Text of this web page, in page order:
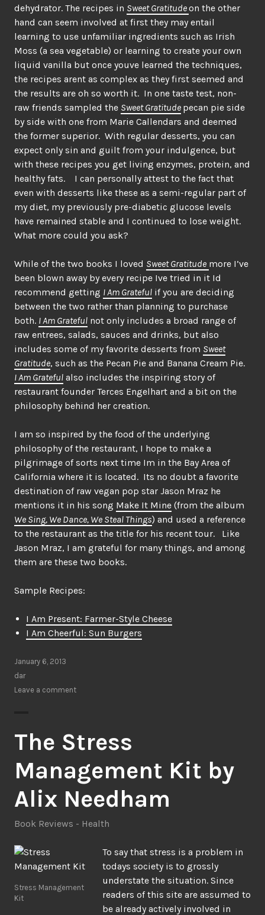
dehydrator. The recipes in Sweet Gratitudeon the other
hand can seem involved at first they may entail
learning to use unfamiliar ingredients such as Irish
Moss (a sea vegetable) or learning to create your own
liquid vanilla but once youve learned the techniques,
the recipes arent as complex as they first seemed and
the results are oh so worth it. In one taste test, non-
raw friends sampled the Sweet Gratitude pecan pie side
by side with one from Marie Callendars and deemed
the former superior. With regular desserts, you can
expect only sin and guilt from your indulgence, but
with these recipes you get living enzymes, protein, and
healthy fats. I can personally attest to the fact that
even with desserts like these as a semi-regular part of
my diet, my previously pre-diabetic glucose levels
have remained stable and I continued to lose weight.
What more could you ask?
While of the two books I loved Sweet Gratitude more I’ve
been blown away by every recipe Ive tried in it Id
recommend getting I Am Grateful if you are deciding
between the two rather than planning to purchase
both. I Am Grateful not only includes a broad range of
raw entrees, salads, sauces and drinks, but also
includes some of my favorite desserts from Sweet
Gratitude, such as the Pecan Pie and Banana Cream Pie.
I Am Grateful also includes the inspiring story of
restaurant founder Terces Engelhart and a bit on the
philosophy behind her creation.
I am so inspired by the food of the underlying
philosophy of the restaurant, I hope to make a
pilgrimage of sorts next time Im in the Bay Area of
California where it is located. Its no doubt a favorite
destination of raw vegan pop star Jason Mraz he
mentions it in his song Make It Mine (from the album
We Sing, We Dance, We Steal Things) and used a reference
to the restaurant as the title for his recent tour. Like
Jason Mraz, I am grateful for many things, and among
them are these two books.
Sample Recipes:
I Am Present: Farmer-Style Cheese
I Am Cheerful: Sun Burgers
January 6, 2013
dar
Leave a comment
The Stress
Management Kit by
Alix Needham
Book Reviews - Health
Stress Management
Kit
To say that stress is a problem in
todays society is to grossly
understate the situation. Since
readers of this site are assumed to
be already actively involved in